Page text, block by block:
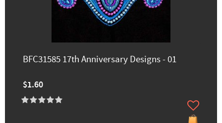
BFC31585 17th Anniversary Designs - 01
$1.60